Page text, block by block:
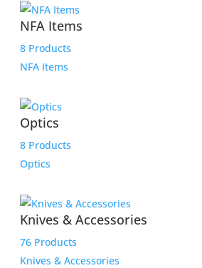
NFA Items
8 Products
NFA Items
Optics
8 Products
Optics
Knives & Accessories
76 Products
Knives & Accessories